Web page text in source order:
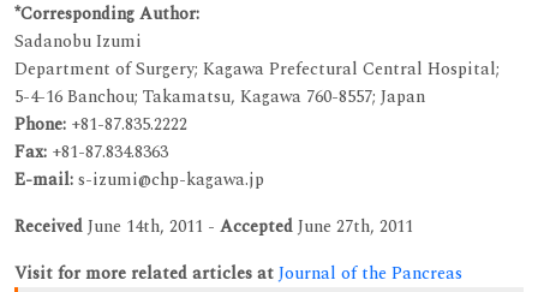
*Corresponding Author:
Sadanobu Izumi
Department of Surgery; Kagawa Prefectural Central Hospital;
5-4-16 Banchou; Takamatsu, Kagawa 760-8557; Japan
Phone: +81-87.835.2222
Fax: +81-87.834.8363
E-mail:s-izumi@chp-kagawa.jp
ReceivedJune 14th, 2011 - AcceptedJune 27th, 2011
Visit for more related articles atJournal of the Pancreas